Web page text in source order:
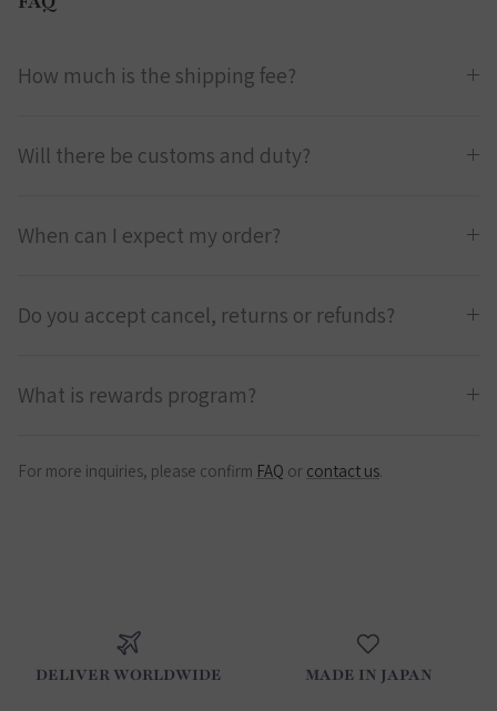
How much is the shipping fee?
Will there be customs and duty?
When can I expect my order?
Do you accept cancel, returns or refunds?
What is rewards program?
For more inquiries, please confirm FAQ or contact us.
DELIVER WORLDWIDE MADE IN JAPAN